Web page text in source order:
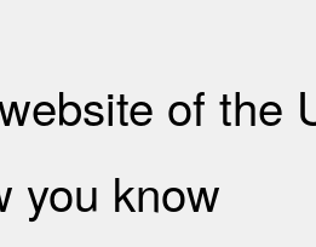
of the
you know